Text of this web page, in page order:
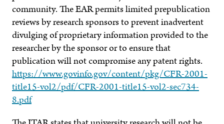
community. The EAR permits limited prepublication
reviews by research sponsors to prevent inadvertent
divulging of proprietary information provided to the
researcher by the sponsor or to ensure that
publication will not compromise any patent rights.
https://www.govinfo.gov/content/pkg/CFR-2001-
title15-vol2/pdf/CFR-2001-title15-vol2-sec734-
8.pdf